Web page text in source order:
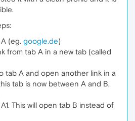
(eg. google.de)
from tab A in a new tab (called
tab A and open another link in a
tab is now between A and B,
This will open tab B instead of